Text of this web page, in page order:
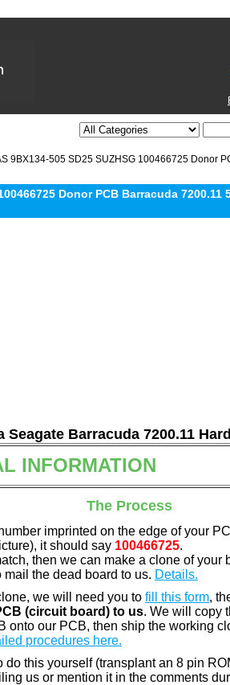
9BX134-505 SD25 SUZHSG 100466725 Donor
Donor PCB Barracuda 7200.11
Barracuda 7200.11
INFORMATION
The Process
imprinted on the edge of your
it should say 100466725.
then we can make a clone of your
mail the dead board to us. Details.
we will need you to fill this form,
(circuit board) to us. We will copy
onto our PCB, then ship the working
procedures here.
do this yourself (transplant an 8 pin
us or mention it in the comments